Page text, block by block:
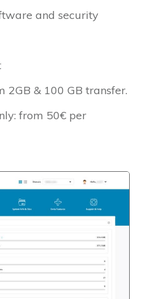
and security
2GB & 100 GB transfer.
from 50€ per